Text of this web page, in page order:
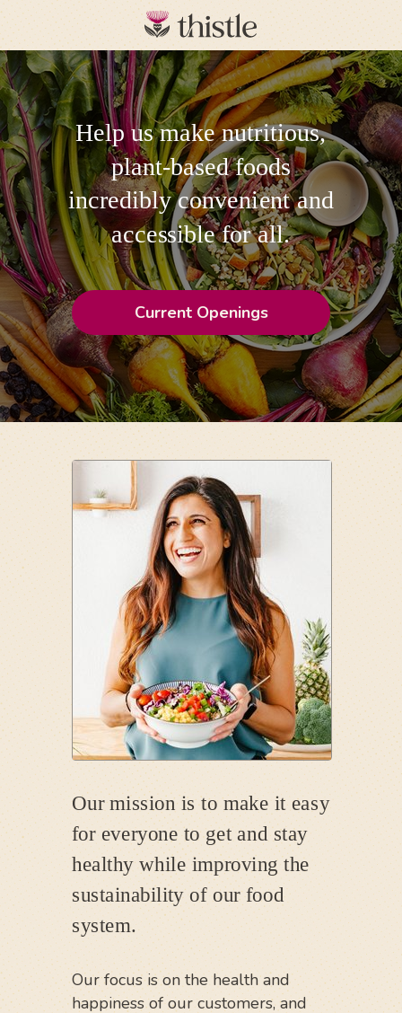
Help us make nutritious,
plant-based foods
incredibly convenient and
accessible for all.
Our focus is on the health and
happiness of our customers, and
Our mission is to make it easy
for everyone to get and stay
healthy while improving the
sustainability of our food
system.
Current Openings